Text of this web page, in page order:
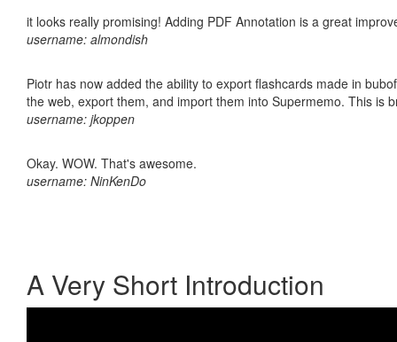
it looks really promising! Adding PDF Annotation is a great
username: almondish
Piotr has now added the ability to export flashcards made in
the web, export them, and import them into Supermemo. This is
username: jkoppen
Okay. WOW. That's awesome.
username: NinKenDo
A Very Short Introduction